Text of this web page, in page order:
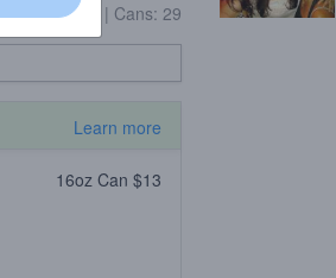
On Tap: 15 | Cans: 29
Learn more
16oz Can $13